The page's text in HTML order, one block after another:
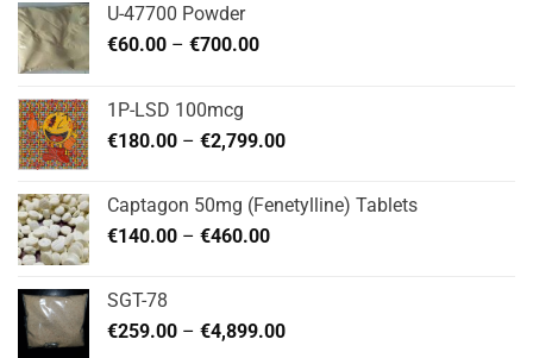
U-47700 Powder
€60.00 – €700.00Price
€700.00
1P-LSD 100mcg
€180.00 – €2,799.00Price
through
Captagon 50mg (Fenetylline) Tablets
€140.00 – €460.00Price
€460.00
SGT-78
€259.00 – €4,899.00Price